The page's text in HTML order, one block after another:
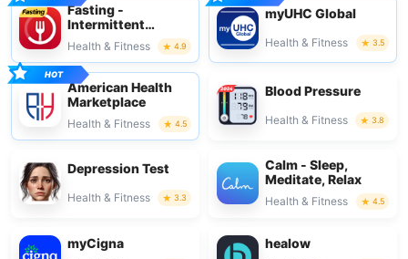
Fasting -
Intermittent
Fasting
Health & Fitness 4.9
myUHC Global
Health & Fitness 3.5
American Health
Marketplace
Health & Fitness 4.5
Blood Pressure
Health & Fitness 3.8
Depression Test
Health & Fitness 3.3
Calm - Sleep,
Meditate, Relax
Health & Fitness 4.5
myCigna healow